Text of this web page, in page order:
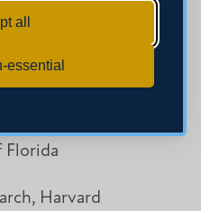
all
essential
Florida
Harvard